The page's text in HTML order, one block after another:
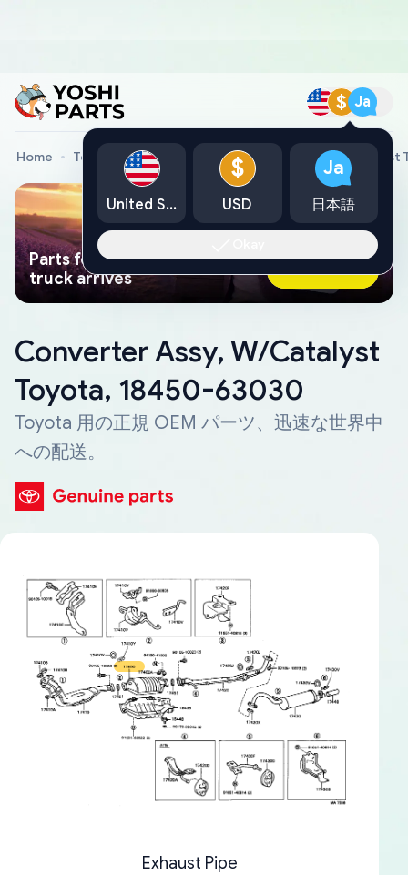
$ Ja
Home Toyota Genuine Parts Converter Assy, W/Catalyst
Parts found faster than a tow
truck arrives
Ask AI Now
Converter Assy, W/Catalyst
Toyota, 18450-63030
Toyota 用の正規 OEM パーツ、迅速な世界中
への配送。
Exhaust Pipe
United States
$
USD
Ja
日本語